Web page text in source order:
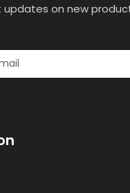
on new